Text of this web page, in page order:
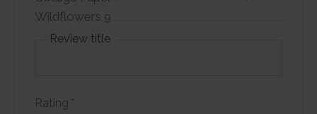
Review title
Rating *